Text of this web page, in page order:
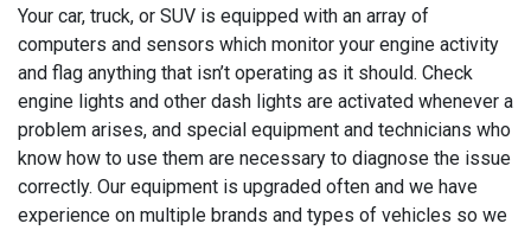
Your car, truck, or SUV is equipped with an array of
computers and sensors which monitor your engine activity
and flag anything that isn’t operating as it should. Check
engine lights and other dash lights are activated whenever a
problem arises, and special equipment and technicians who
know how to use them are necessary to diagnose the issue
correctly. Our equipment is upgraded often and we have
experience on multiple brands and types of vehicles so we